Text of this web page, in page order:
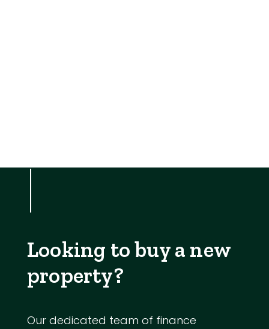
Looking to buy a new
property?
Our dedicated team of finance